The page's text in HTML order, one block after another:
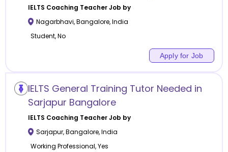
Category
Online class
Offline class
IELTS Coaching Teacher Job by
Nagarbhavi,Bangalore,India
Student, No
Apply for Job
IELTS General Training Tutor Needed in
Sarjapur Bangalore
IELTS Coaching Teacher Job by
Sarjapur,Bangalore,India
Working Professional, Yes